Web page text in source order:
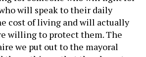
will speak to their daily
cost of living and will actually
willing to protect them. The
we put out to the mayoral